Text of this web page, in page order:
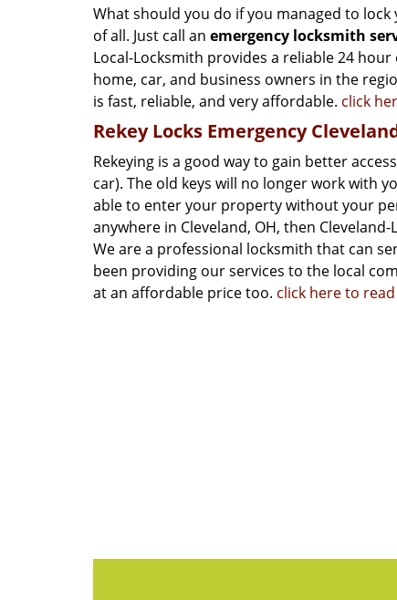
What should you do if you managed to
of all. Just call an emergency locksmith
Local-Locksmith provides a reliable 24
home, car, and business owners in the
is fast, reliable, and very affordable. click
Rekey Locks Emergency
Rekeying is a good way to gain better
car). The old keys will no longer work with
able to enter your property without your
anywhere in Cleveland, OH, then Cleveland-
We are a professional locksmith that can
been providing our services to the local
at an affordable price too. click here to